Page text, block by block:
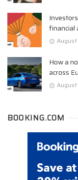
financial
How a
across
BOOKING.COM